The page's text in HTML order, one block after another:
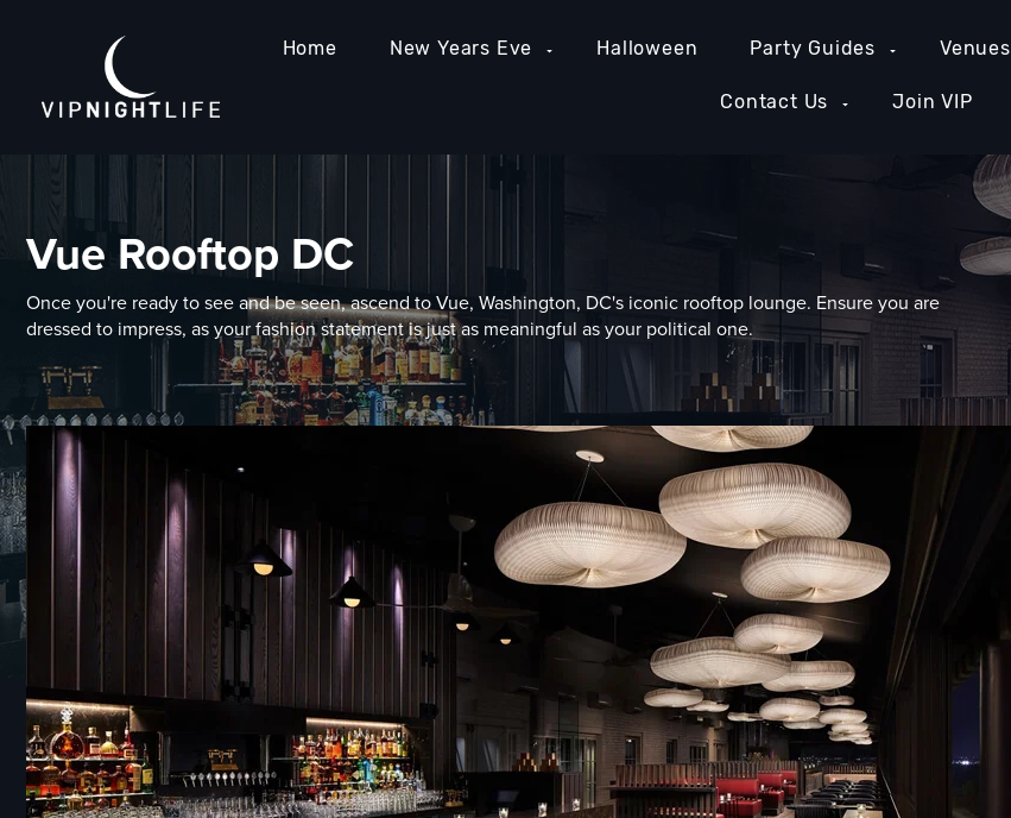
Home New Years Eve Halloween Party Guides Venues
Contact Us Join VIP
Vue Rooftop DC
Once you're ready to see and be seen, ascend to Vue, Washington, DC's iconic rooftop lounge. Ensure you are
dressed to impress, as your fashion statement is just as meaningful as your political one.